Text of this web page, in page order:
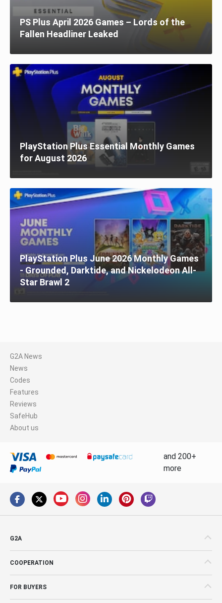
PS Plus April 2026 Games – Lords of the
Fallen Headliner Leaked
PlayStation Plus Essential Monthly Games
for August 2026
PlayStation Plus June 2026 Monthly Games
- Grounded, Darktide, and Nickelodeon All-
Star Brawl 2
G2A News
News
Codes
Features
Reviews
SafeHub
About us
and 200+
more
G2A
COOPERATION
FOR BUYERS